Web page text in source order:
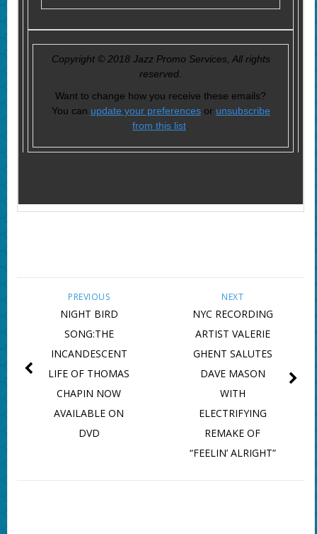
Copyright © 2018 Jazz Promo Services, All rights
reserved.
Want to change how you receive these emails?
You can update your preferencesor unsubscribe
from this list
NEXT
NYC RECORDING
ARTIST VALERIE
GHENT SALUTES
DAVE MASON
WITH
ELECTRIFYING
REMAKE OF
“FEELIN’ ALRIGHT”
PREVIOUS
NIGHT BIRD
SONG:THE
INCANDESCENT
LIFE OF THOMAS
CHAPIN NOW
AVAILABLE ON
DVD